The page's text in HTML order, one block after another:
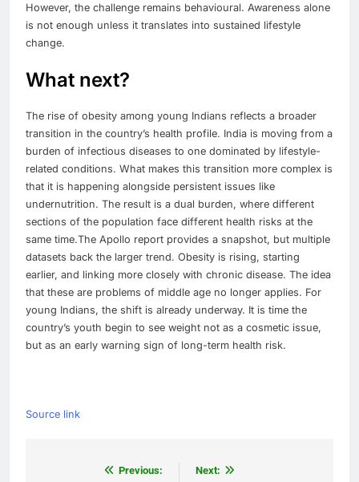
However, the challenge remains behavioural. Awareness alone
is not enough unless it translates into sustained lifestyle
change.
What next?
The rise of obesity among young Indians reflects a broader
transition in the country’s health profile. India is moving from a
burden of infectious diseases to one dominated by lifestyle-
related conditions. What makes this transition more complex is
that it is happening alongside persistent issues like
undernutrition. The result is a dual burden, where different
sections of the population face different health risks at the
same time.The Apollo report provides a snapshot, but multiple
datasets back the larger trend. Obesity is rising, starting
earlier, and linking more closely with chronic disease. The idea
that these are problems of middle age no longer applies. For
young Indians, the shift is already underway. It is time the
country’s youth begin to see weight not as a cosmetic issue,
but as an early warning sign of long-term health risk.
Source link
Previous: Next: